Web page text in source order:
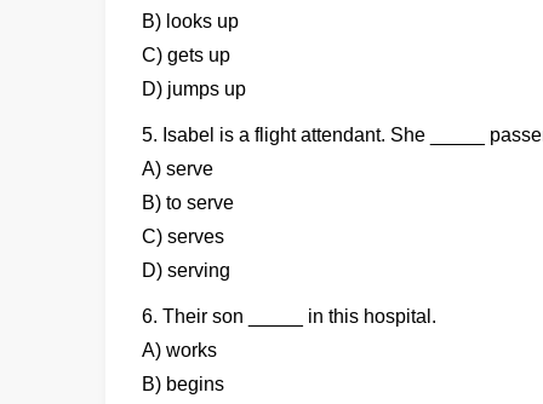
B) looks up
C) gets up
D) jumps up
5. Isabel is a flight attendant. She _____
A) serve
B) to serve
C) serves
D) serving
6. Their son _____ in this hospital.
A) works
B) begins